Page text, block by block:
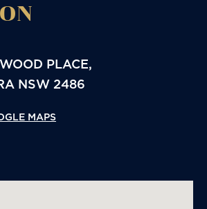
PLACE,
NSW 2486
MAPS